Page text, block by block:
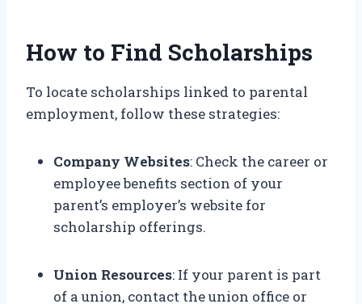
How to Find Scholarships
To locate scholarships linked to parental
employment, follow these strategies:
Company Websites: Check the career or
employee benefits section of your
parent’s employer’s website for
scholarship offerings.
Union Resources: If your parent is part
of a union, contact the union office or